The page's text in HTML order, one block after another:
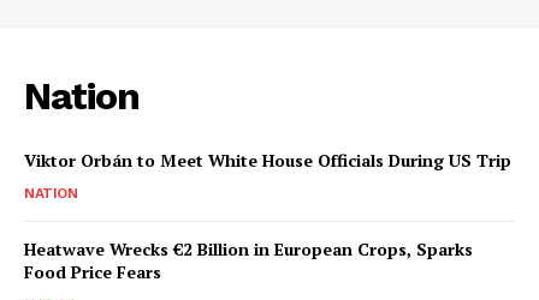
Nation
Viktor Orbán to Meet White House Officials During US Trip
NATION
Heatwave Wrecks €2 Billion in European Crops, Sparks
Food Price Fears